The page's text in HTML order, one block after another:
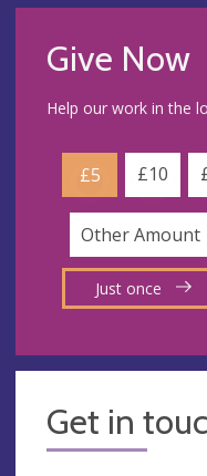
Give Now
Help our work in the
£5 £10
Just once
Get in